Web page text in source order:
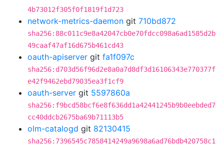
4b73012f305f0f1819f1d723
network-metrics-daemon git 710bd872
sha256:88c011c9e8a42047cb0e70fdcc098a6ad1585d2b
49caaf47af16d675b461cd43
oauth-apiserver git fa1f097c
sha256:d703d56f96d2e8a0a7d8df3d16106343e770377f
e42f9462ebd79035ea3f1cf9
oauth-server git 5597860a
sha256:f9bcd58bcf6e8f636dd1a42441245b9b0eebded7
cc40ddcb2675ba69b71113b5
olm-catalogd git 82130415
sha256:7396545c7858414249a9698a6ad76bdb420758c1